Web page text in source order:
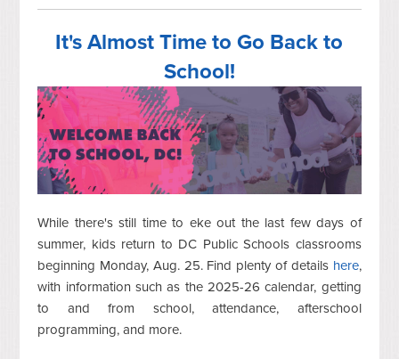
It's Almost Time to Go Back to
School!
While there's still time to eke out the last few days of
summer, kids return to DC Public Schools classrooms
beginning Monday, Aug. 25. Find plenty of details here,
with information such as the 2025-26 calendar, getting
to and from school, attendance, afterschool
programming, and more.